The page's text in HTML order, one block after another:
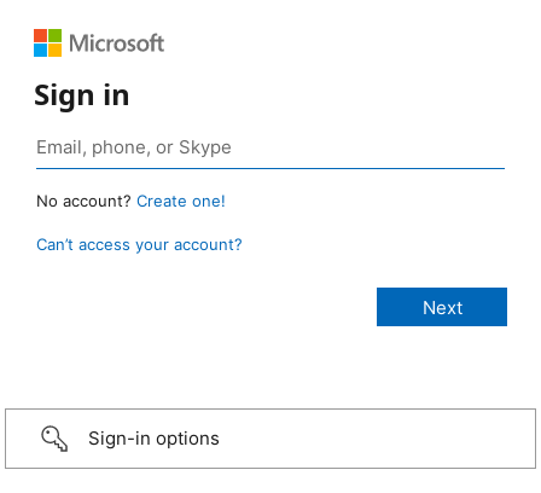
Sign in
No account? Create one!
Can’t access your account?
Sign-in options